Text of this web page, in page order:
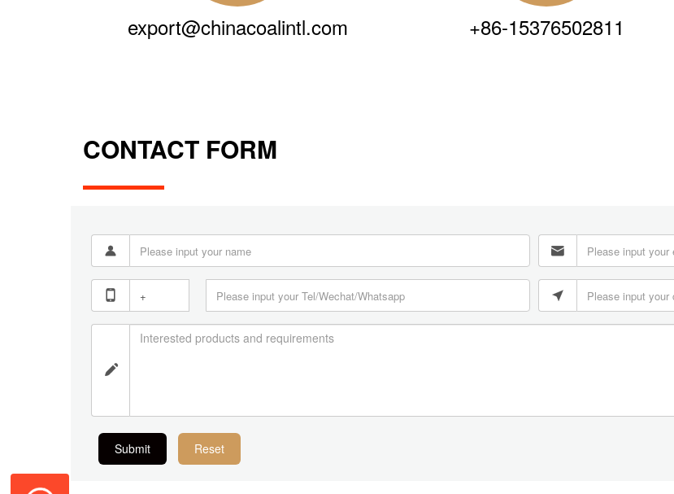
export@chinacoalintl.com +86-15376502811
CONTACT FORM
 
 

Submit Reset